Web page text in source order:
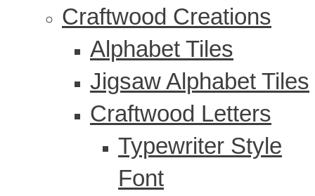
Craftwood Creations
Alphabet Tiles
Jigsaw Alphabet Tiles
Craftwood Letters
Typewriter Style
Font